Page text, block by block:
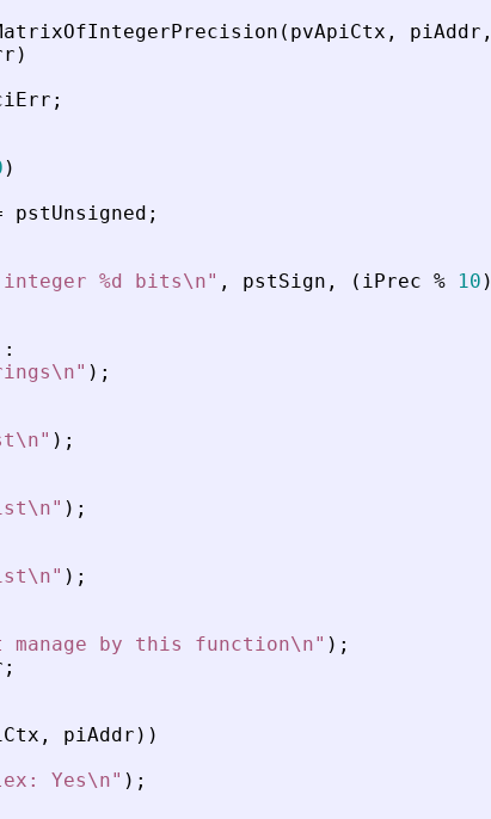
( pvApiCtx , piAddr ,
)
;
)
pstUnsigned ;
integer %d bits\n" , pstSign , ( iPrec % 10 )
:
" ) ;
" ) ;
" ) ;
" ) ;
manage by this function\n" ) ;
;
, piAddr ) )
Yes\n" ) ;